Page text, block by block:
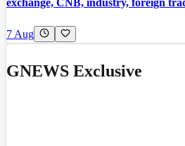
exchange, CNB, industry, foreign
7 Aug
GNEWS Exclusive